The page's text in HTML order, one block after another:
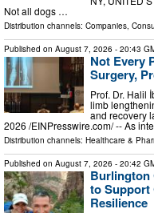
Not all dogs …
Distribution channels: Companies
Published on August 7, 2026 - 20:43
Not Every
Surgery,
Prof. Dr. Halil
limb
and recovery
2026 /⁨EINPresswire.com⁩/ -- As
Distribution channels: Healthcare &
Published on August 7, 2026 - 20:42
Burlington
to Support
Resilience